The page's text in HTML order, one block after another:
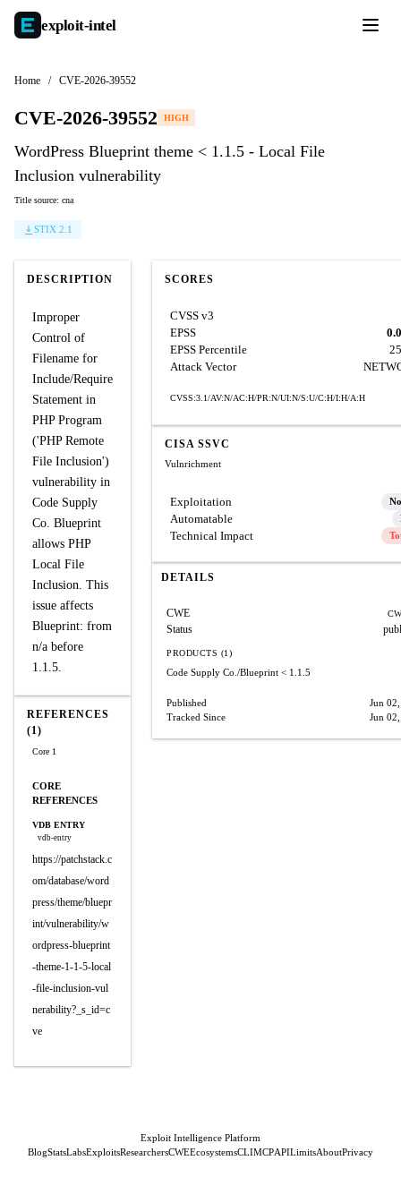
exploit-intel
Home / CVE-2026-39552
CVE-2026-39552 HIGH
WordPress Blueprint theme < 1.1.5 - Local File
Inclusion vulnerability
Title source: cna
STIX 2.1
DESCRIPTION
Improper
Control of
Filename for
Include/Require
Statement in
PHP Program
('PHP Remote
File Inclusion')
vulnerability in
Code Supply
Co. Blueprint
allows PHP
Local File
Inclusion. This
issue affects
Blueprint: from
n/a before
1.1.5.
REFERENCES
(1)
Core 1
CORE
REFERENCES
VDB ENTRY
vdb-entry
https://patchstack.c
om/database/word
press/theme/bluepr
int/vulnerability/w
ordpress-blueprint
-theme-1-1-5-local
-file-inclusion-vul
nerability?_s_id=c
ve
SCORES
CVSS v3
EPSS
EPSS Percentile
Attack Vector
CVSS:3.1/AV:N/AC:H/PR:N/UI:N/S:U/C:H/I:H/A:H
CISA SSVC
Vulnrichment
Exploitation
Automatable
Technical Impact
DETAILS
CWE
Status
PRODUCTS (1)
Code Supply Co./Blueprint < 1.1.5
Published
Jun
Tracked Since
Jun
Exploit Intelligence Platform
BlogStatsLabsExploitsResearchersCWEEcosystemsCLIMCPAPILimitsAboutPrivacy